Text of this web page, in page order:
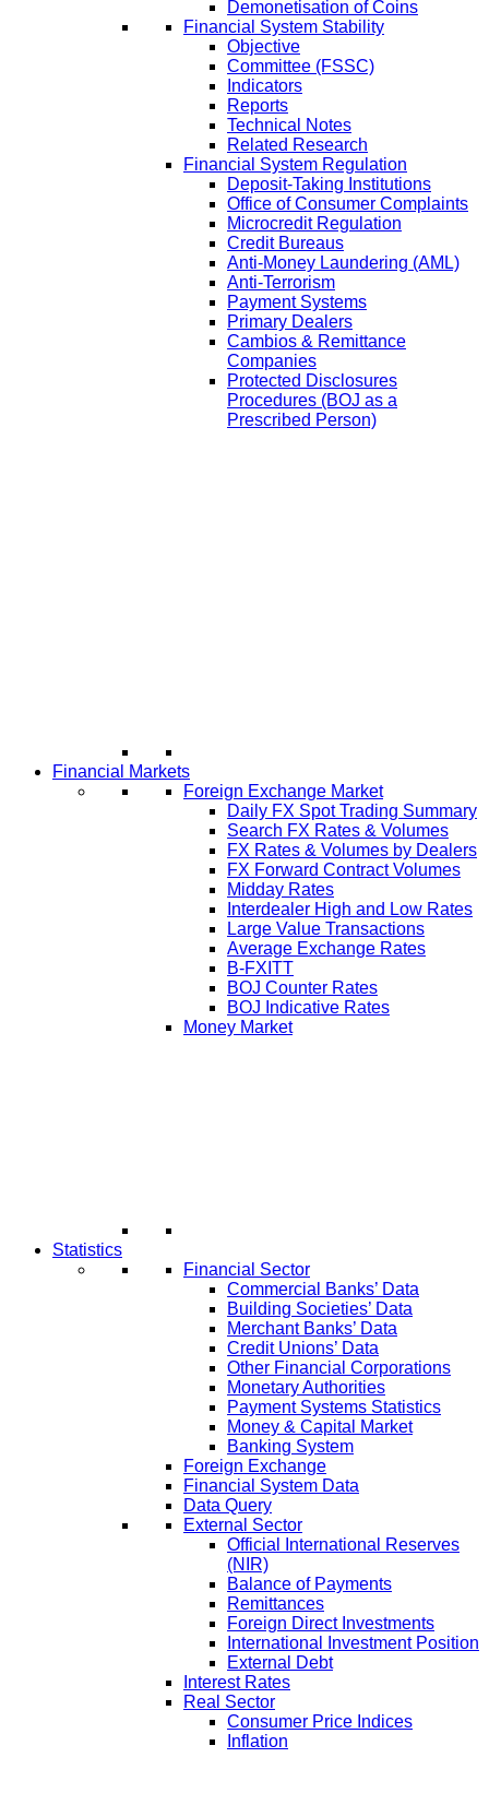
Demonetisation of Coins
Financial System Stability
Objective
Committee (FSSC)
Indicators
Reports
Technical Notes
Related Research
Financial System Regulation
Deposit-Taking Institutions
Office of Consumer Complaints
Microcredit Regulation
Credit Bureaus
Anti-Money Laundering (AML)
Anti-Terrorism
Payment Systems
Primary Dealers
Cambios & Remittance
Companies
Protected Disclosures
Procedures (BOJ as a
Prescribed Person)
Financial Markets
Foreign Exchange Market
Daily FX Spot Trading Summary
Search FX Rates & Volumes
FX Rates & Volumes by Dealers
FX Forward Contract Volumes
Midday Rates
Interdealer High and Low Rates
Large Value Transactions
Average Exchange Rates
B-FXITT
BOJ Counter Rates
BOJ Indicative Rates
Money Market
Statistics
Financial Sector
Commercial Banks’ Data
Building Societies’ Data
Merchant Banks’ Data
Credit Unions’ Data
Other Financial Corporations
Monetary Authorities
Payment Systems Statistics
Money & Capital Market
Banking System
Foreign Exchange
Financial System Data
Data Query
External Sector
Official International Reserves
(NIR)
Balance of Payments
Remittances
Foreign Direct Investments
International Investment Position
External Debt
Interest Rates
Real Sector
Consumer Price Indices
Inflation